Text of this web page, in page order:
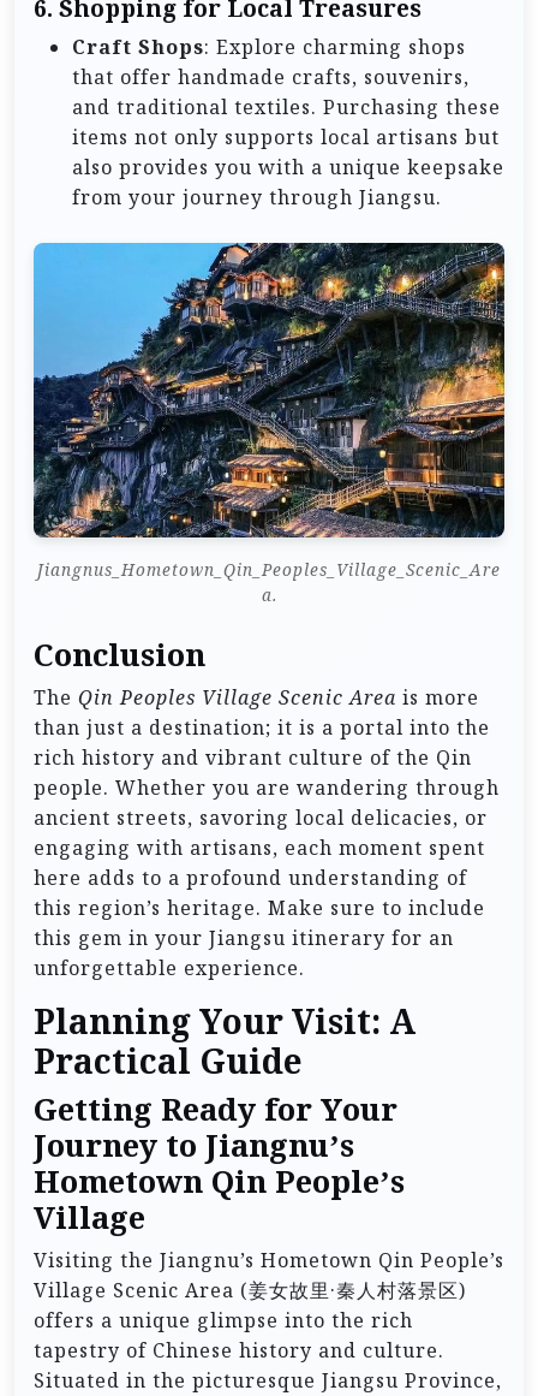
6. Shopping for Local Treasures
Craft Shops: Explore charming shops
that offer handmade crafts, souvenirs,
and traditional textiles. Purchasing these
items not only supports local artisans but
also provides you with a unique keepsake
from your journey through Jiangsu.
Jiangnus_Hometown_Qin_Peoples_Village_Scenic_Are
a.
Conclusion
The Qin Peoples Village Scenic Area is more
than just a destination; it is a portal into the
rich history and vibrant culture of the Qin
people. Whether you are wandering through
ancient streets, savoring local delicacies, or
engaging with artisans, each moment spent
here adds to a profound understanding of
this region’s heritage. Make sure to include
this gem in your Jiangsu itinerary for an
unforgettable experience.
Planning Your Visit: A
Practical Guide
Getting Ready for Your
Journey to Jiangnu’s
Hometown Qin People’s
Village
Visiting the Jiangnu’s Hometown Qin People’s
Village Scenic Area (姜女故里·秦人村落景区)
offers a unique glimpse into the rich
tapestry of Chinese history and culture.
Situated in the picturesque Jiangsu Province,